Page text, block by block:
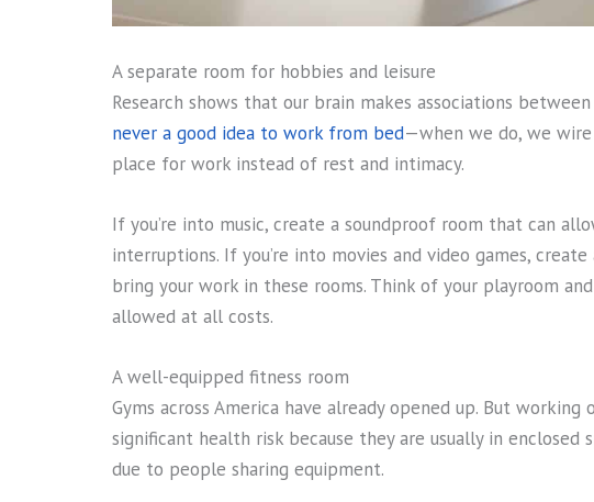
A separate room for hobbies and leisure
Research shows that our brain makes associations
never a good idea to work from bed—when we do, we
place for work instead of rest and intimacy.
If you’re into music, create a soundproof room that can
interruptions. If you’re into movies and video games,
bring your work in these rooms. Think of your playroom
allowed at all costs.
A well-equipped fitness room
Gyms across America have already opened up. But
significant health risk because they are usually in enclosed
due to people sharing equipment.